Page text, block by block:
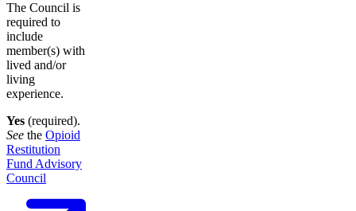
The Council is
required to
include
member(s) with
lived and/or
living
experience.
Yes (required).
See the Opioid
Restitution
Fund Advisory
Council